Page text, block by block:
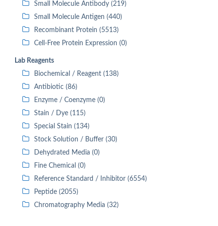
Small Molecule Antibody (219)
Small Molecule Antigen (440)
Recombinant Protein (5513)
Cell-Free Protein Expression (0)
Lab Reagents
Biochemical / Reagent (138)
Antibiotic (86)
Enzyme / Coenzyme (0)
Stain / Dye (115)
Special Stain (134)
Stock Solution / Buffer (30)
Dehydrated Media (0)
Fine Chemical (0)
Reference Standard / Inhibitor (6554)
Peptide (2055)
Chromatography Media (32)